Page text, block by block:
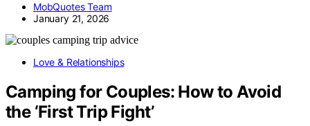
MobQuotes Team
January 21, 2026
Love & Relationships
Camping for Couples: How to Avoid
the ‘First Trip Fight’